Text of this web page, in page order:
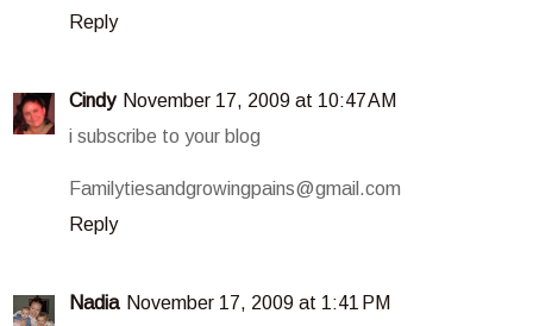
Reply
Cindy November 17, 2009 at 10:47 AM
i subscribe to your blog
Familytiesandgrowingpains@gmail.com
Reply
Nadia November 17, 2009 at 1:41 PM